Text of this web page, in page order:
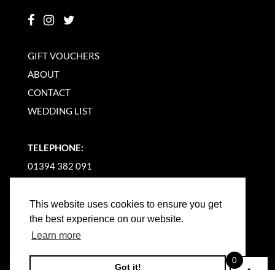
This website uses cookies to ensure you get
the best experience on our website.
Learn more
Got it!
GIFT VOUCHERS
ABOUT
CONTACT
WEDDING LIST
TELEPHONE:
01394 382 091
0